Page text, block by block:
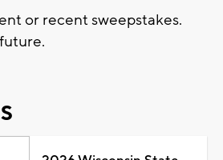
or recent sweepstakes.